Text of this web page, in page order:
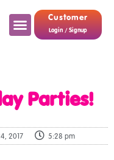
Customer
Login / Signup
Parties!
2017 5:28 pm